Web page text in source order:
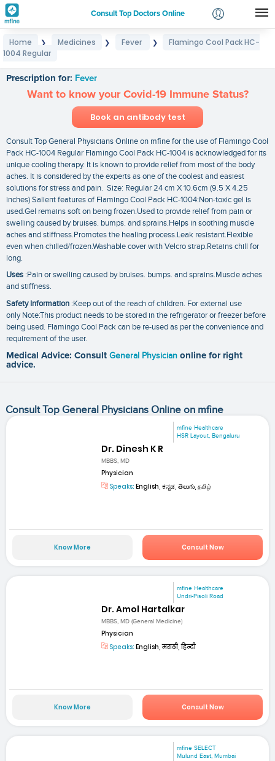
Consult Top Doctors Online
Login
Home ❯ Medicines ❯ Fever ❯
Flamingo Cool Pack HC-
1004 Regular
Prescription for: Fever
Want to know your Covid-19 Immune Status?
Book an antibody test
Consult Top General Physicians Online on mfine for the use of Flamingo Cool
Pack HC-1004 Regular Flamingo Cool Pack HC-1004 is acknowledged for its
unique cooling therapy. It is known to provide relief from most of the body
aches. It is considered by the experts as one of the coolest and easiest
solutions for stress and pain. Size: Regular 24 cm X 10.6cm (9.5 X 4.25
inches) Salient features of Flamingo Cool Pack HC-1004:Non-toxic gel is
used.Gel remains soft on being frozen.Used to provide relief from pain or
swelling caused by bruises. bumps. and sprains.Helps in soothing muscle
aches and stiffness.Promotes the healing process.Leak resistant.Flexible
even when chilled/frozen.Washable cover with Velcro strap.Retains chill for
long.
Uses :Pain or swelling caused by bruises. bumps. and sprains.Muscle aches
and stiffness.
Safety Information :Keep out of the reach of children. For external use
only Note:This product needs to be stored in the refrigerator or freezer before
being used. Flamingo Cool Pack can be re-used as per the convenience and
requirement of the user.
Medical Advice: Consult General Physician online for right
advice.
Consult Top General Physicians Online on mfine
mfine Healthcare
HSR Layout, Bengaluru
Dr. Dinesh K R
MBBS, MD
Physician
Speaks: English, ಕನ್ನಡ, తెలుగు, தமிழ்
Know More Consult Now
mfine Healthcare
Undri-Pisoli Road
Dr. Amol Hartalkar
MBBS, MD (General Medicine)
Physician
Speaks: English, मराठी, हिन्दी
Know More Consult Now
mfine SELECT
Mulund East, Mumbai